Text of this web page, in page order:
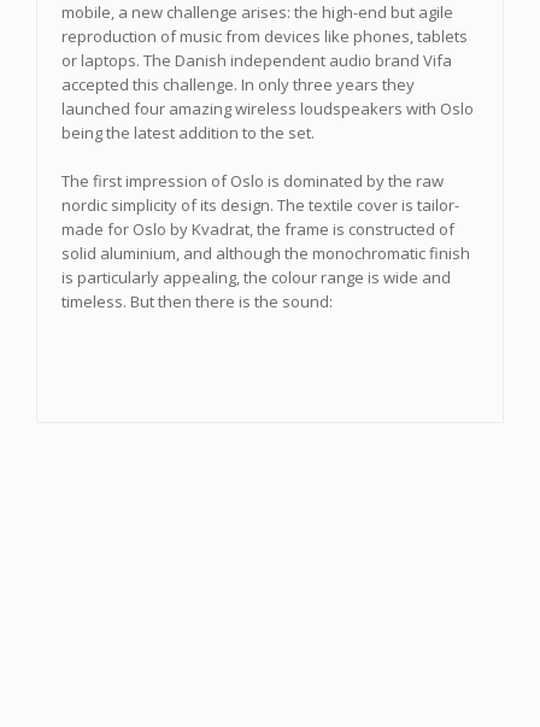
mobile, a new challenge arises: the high-end but agile
reproduction of music from devices like phones, tablets
or laptops. The Danish independent audio brand Vifa
accepted this challenge. In only three years they
launched four amazing wireless loudspeakers with Oslo
being the latest addition to the set.
The first impression of Oslo is dominated by the raw
nordic simplicity of its design. The textile cover is tailor-
made for Oslo by Kvadrat, the frame is constructed of
solid aluminium, and although the monochromatic finish
is particularly appealing, the colour range is wide and
timeless. But then there is the sound: